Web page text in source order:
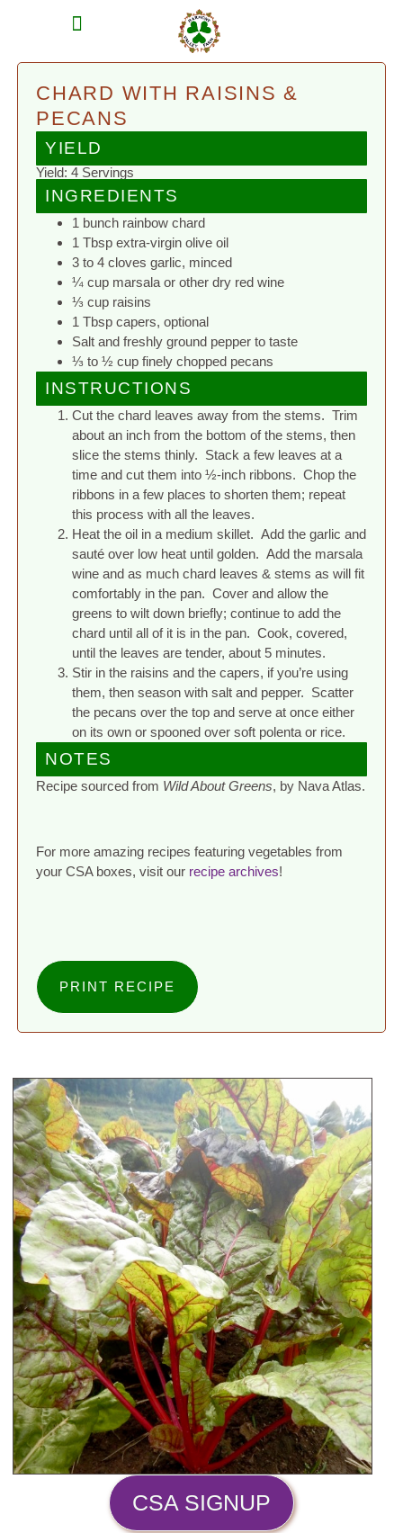
CHARD WITH RAISINS &
PECANS
YIELD
Yield: 4 Servings
INGREDIENTS
1 bunch rainbow chard
1 Tbsp extra-virgin olive oil
3 to 4 cloves garlic, minced
¼ cup marsala or other dry red wine
⅓ cup raisins
1 Tbsp capers, optional
Salt and freshly ground pepper to taste
⅓ to ½ cup finely chopped pecans
INSTRUCTIONS
Cut the chard leaves away from the stems. Trim
about an inch from the bottom of the stems, then
slice the stems thinly. Stack a few leaves at a
time and cut them into ½-inch ribbons. Chop the
ribbons in a few places to shorten them; repeat
this process with all the leaves.
Heat the oil in a medium skillet. Add the garlic and
sauté over low heat until golden. Add the marsala
wine and as much chard leaves & stems as will fit
comfortably in the pan. Cover and allow the
greens to wilt down briefly; continue to add the
chard until all of it is in the pan. Cook, covered,
until the leaves are tender, about 5 minutes.
Stir in the raisins and the capers, if you’re using
them, then season with salt and pepper. Scatter
the pecans over the top and serve at once either
on its own or spooned over soft polenta or rice.
NOTES
Recipe sourced from Wild About Greens, by Nava Atlas.
For more amazing recipes featuring vegetables from
your CSA boxes, visit our recipe archives!
PRINT RECIPE
CSA SIGNUP